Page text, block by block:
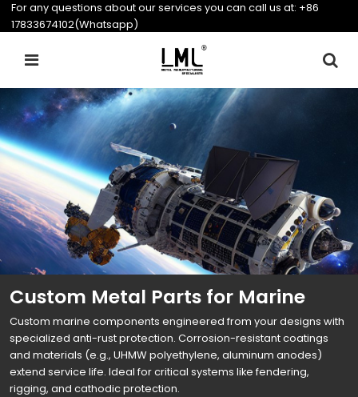
For any questions about our services you can call us at: +86
17833674102(Whatsapp)
Custom Metal Parts for Marine
Custom marine components engineered from your designs with
specialized anti-rust protection. Corrosion-resistant coatings
and materials (e.g., UHMW polyethylene, aluminum anodes)
extend service life. Ideal for critical systems like fendering,
rigging, and cathodic protection.